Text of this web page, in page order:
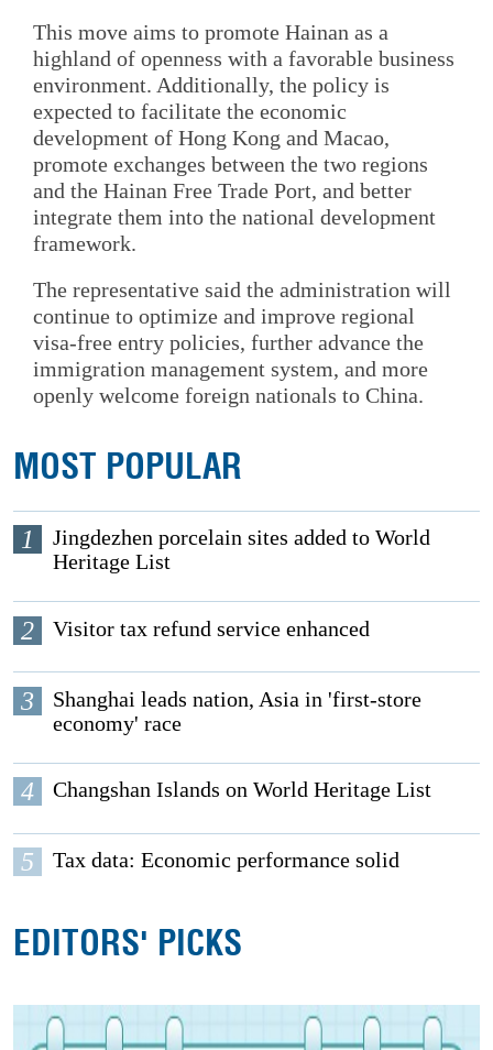
This move aims to promote Hainan as a
highland of openness with a favorable business
environment. Additionally, the policy is
expected to facilitate the economic
development of Hong Kong and Macao,
promote exchanges between the two regions
and the Hainan Free Trade Port, and better
integrate them into the national development
framework.
The representative said the administration will
continue to optimize and improve regional
visa-free entry policies, further advance the
immigration management system, and more
openly welcome foreign nationals to China.
MOST POPULAR
1
Jingdezhen porcelain sites added to World
Heritage List
2 Visitor tax refund service enhanced
3
Shanghai leads nation, Asia in 'first-store
economy' race
4 Changshan Islands on World Heritage List
5 Tax data: Economic performance solid
EDITORS' PICKS